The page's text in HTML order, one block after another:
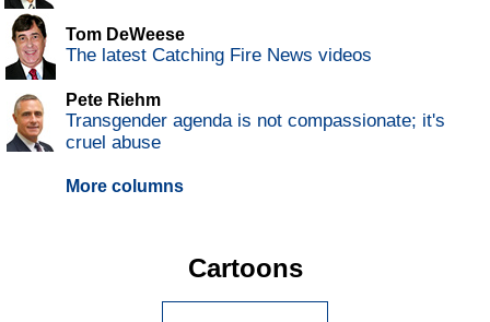
Tom DeWeese
The latest Catching Fire News videos
Pete Riehm
Transgender agenda is not compassionate; it's
cruel abuse
More columns
Cartoons